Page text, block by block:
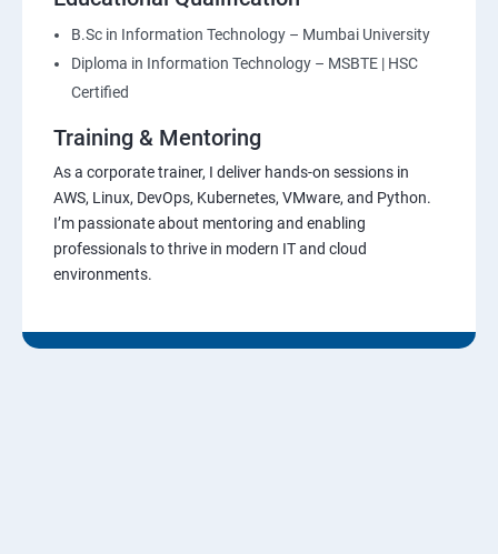
B.Sc in Information Technology – Mumbai University
Diploma in Information Technology – MSBTE | HSC
Certified
Training & Mentoring
As a corporate trainer, I deliver hands-on sessions in
AWS, Linux, DevOps, Kubernetes, VMware, and Python.
I’m passionate about mentoring and enabling
professionals to thrive in modern IT and cloud
environments.